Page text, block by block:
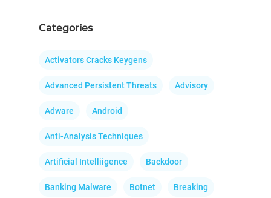
Categories
Activators Cracks Keygens
Advanced Persistent Threats Advisory
Adware Android
Anti-Analysis Techniques
Artificial Intelliigence Backdoor
Banking Malware Botnet Breaking